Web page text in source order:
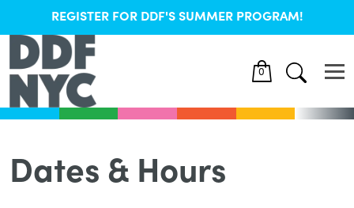
REGISTER FOR DDF'S SUMMER PROGRAM!
0
Dates & Hours